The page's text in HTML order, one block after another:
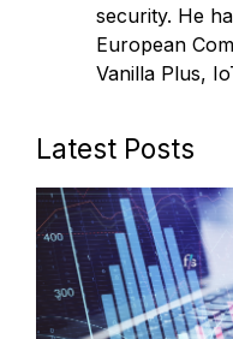
security. He
European
Vanilla Plus,
Latest Posts